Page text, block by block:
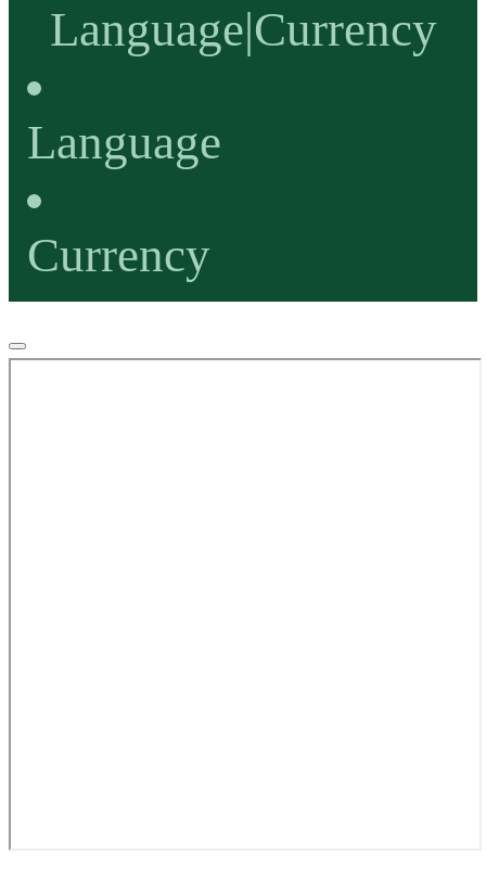
Language|Currency
Language
Currency